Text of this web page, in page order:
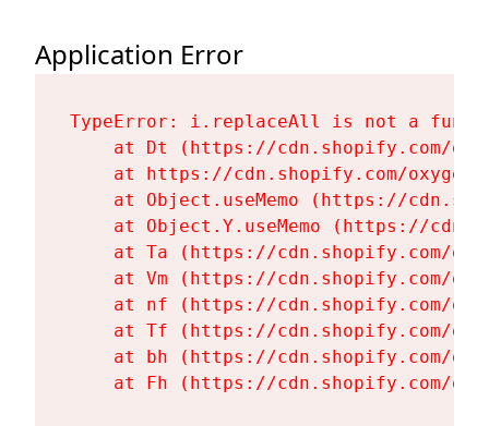
Application Error
TypeError: i.replaceAll is not a
at Dt (https://cdn.shopify.com/
at https://cdn.shopify.com/
at Object.useMemo (https://
at Object.Y.useMemo (https://
at Ta (https://cdn.shopify.com/
at Vm (https://cdn.shopify.com/
at nf (https://cdn.shopify.com/
at Tf (https://cdn.shopify.com/
at bh (https://cdn.shopify.com/
at Fh (https://cdn.shopify.com/